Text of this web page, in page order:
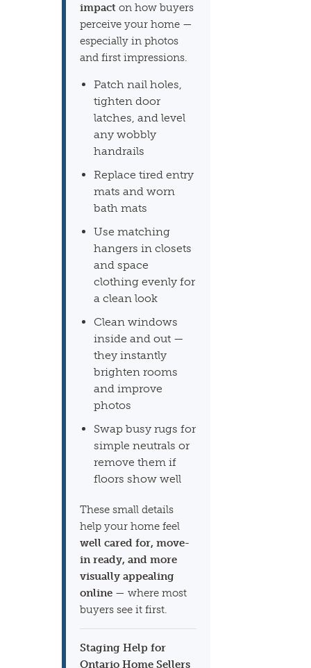
impact on how buyers
perceive your home —
especially in photos
and first impressions.
Patch nail holes,
tighten door
latches, and level
any wobbly
handrails
Replace tired entry
mats and worn
bath mats
Use matching
hangers in closets
and space
clothing evenly for
a clean look
Clean windows
inside and out —
they instantly
brighten rooms
and improve
photos
Swap busy rugs for
simple neutrals or
remove them if
floors show well
These small details
help your home feel
well cared for, move-
in ready, and more
visually appealing
online — where most
buyers see it first.
Staging Help for
Ontario Home Sellers